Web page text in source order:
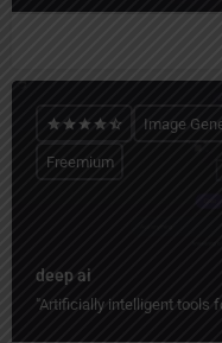
deep ai
"Artificially intelligent tools
Image
Freemium